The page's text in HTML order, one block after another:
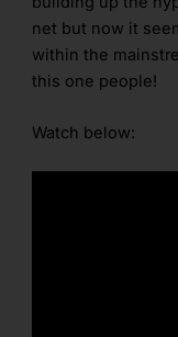
net but now it
within the
this one people!
Watch below: